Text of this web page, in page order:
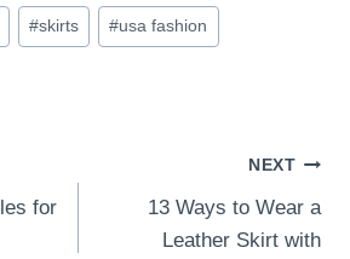
#skirts #usa fashion
for
NEXT
13 Ways to Wear a
Leather Skirt with